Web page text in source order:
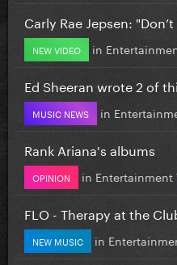
Carly Rae Jepsen:
NEW VIDEO in
Ed Sheeran wrote 2 of
MUSIC NEWS in
Rank Ariana's albums
OPINION in Entertainment
FLO - Therapy at the
NEW MUSIC in